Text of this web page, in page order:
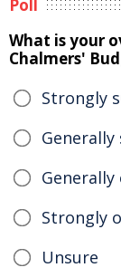
Poll
What is your
Chalmers'
Strongly
Strongly
Unsure